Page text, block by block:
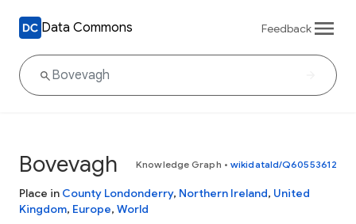
Data Commons Feedback
Bovevagh Knowledge Graph • wikidataId/Q60553612
Place in County Londonderry, Northern Ireland, United
Kingdom, Europe, World